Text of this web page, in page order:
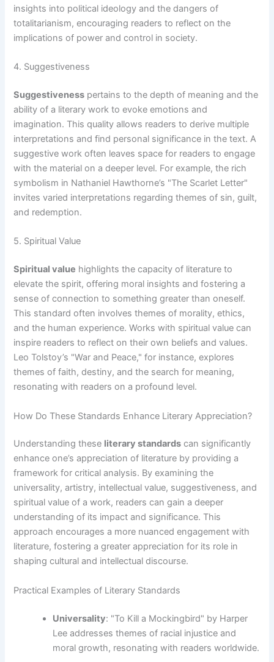
insights into political ideology and the dangers of
totalitarianism, encouraging readers to reflect on the
implications of power and control in society.
4. Suggestiveness
Suggestiveness pertains to the depth of meaning and the
ability of a literary work to evoke emotions and
imagination. This quality allows readers to derive multiple
interpretations and find personal significance in the text. A
suggestive work often leaves space for readers to engage
with the material on a deeper level. For example, the rich
symbolism in Nathaniel Hawthorne’s "The Scarlet Letter"
invites varied interpretations regarding themes of sin, guilt,
and redemption.
5. Spiritual Value
Spiritual value highlights the capacity of literature to
elevate the spirit, offering moral insights and fostering a
sense of connection to something greater than oneself.
This standard often involves themes of morality, ethics,
and the human experience. Works with spiritual value can
inspire readers to reflect on their own beliefs and values.
Leo Tolstoy’s "War and Peace," for instance, explores
themes of faith, destiny, and the search for meaning,
resonating with readers on a profound level.
How Do These Standards Enhance Literary Appreciation?
Understanding these literary standards can significantly
enhance one’s appreciation of literature by providing a
framework for critical analysis. By examining the
universality, artistry, intellectual value, suggestiveness, and
spiritual value of a work, readers can gain a deeper
understanding of its impact and significance. This
approach encourages a more nuanced engagement with
literature, fostering a greater appreciation for its role in
shaping cultural and intellectual discourse.
Practical Examples of Literary Standards
Universality: "To Kill a Mockingbird" by Harper
Lee addresses themes of racial injustice and
moral growth, resonating with readers worldwide.